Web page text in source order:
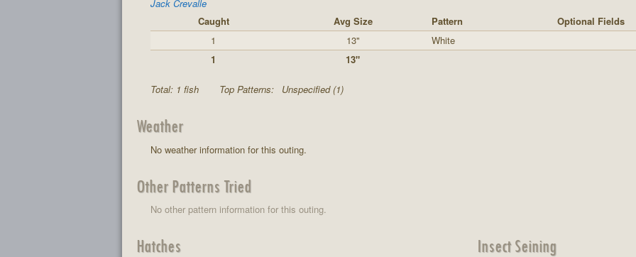
Jack Crevalle
Caught
Avg Size Pattern
Optional Fields
1
13"
White
1
13"
Total: 1 fish Top Patterns: Unspecified (1)
Weather
No weather information for this outing.
Other Patterns Tried
No other pattern information for this outing.
Hatches Insect Seining